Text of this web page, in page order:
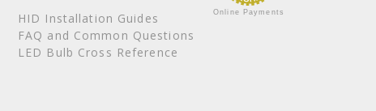
HID Installation Guides
FAQ and Common Questions
LED Bulb Cross Reference
Online Payments